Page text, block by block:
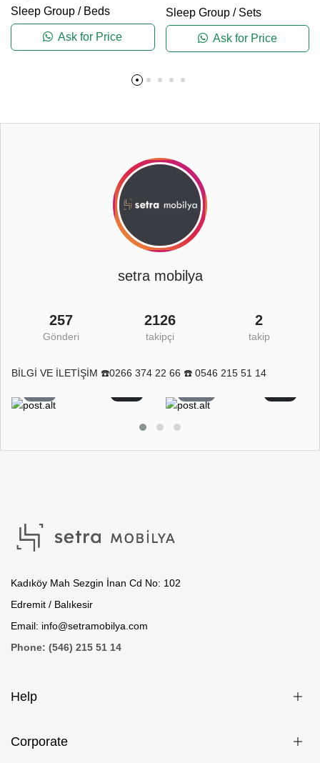
Sleep Group / Beds
Ask for Price
Sleep Group/ Sets
Ask for Price
setra mobilya
257
Gönderi
2126
takipçi
2
takip
BİLGİ VE İLETİŞİM ☎️0266 374 22 66 ☎️ 0546 215 51 14
Kadıköy Mah Sezgin İnan Cd No: 102
Edremit / Balıkesir
Email: info@setramobilya.com
Phone: (546) 215 51 14
Help
Corporate